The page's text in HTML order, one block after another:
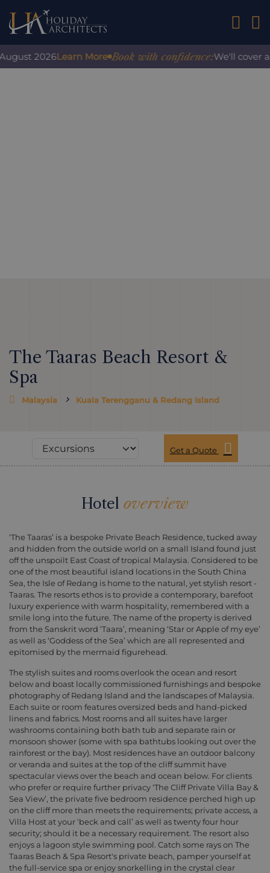
01242
2026Learn More Book with confidence:We'll cover any
The Taaras Beach Resort &
Spa
Malaysia Kuala Terengganu & Redang Island
Get a Quote
Hotel overview
‘The Taaras’ is a bespoke Private Beach Residence, tucked away
and hidden from the outside world on a small Island found just
off the unspoilt East Coast of tropical Malaysia. Considered to be
one of the most beautiful island locations in the South China
Sea, the Isle of Redang is home to the natural, yet stylish resort -
Taaras. The resorts ethos is to provide a contemporary, barefoot
luxury experience with warm hospitality, remembered with a
smile long into the future. The name of the property is derived
from the Sanskrit word ‘Taara’, meaning ‘Star or Apple of my eye’
as well as ‘Goddess of the Sea’ which are all represented and
epitomised by the mermaid figurehead.
The stylish suites and rooms overlook the ocean and resort
below and boast locally commissioned furnishings and bespoke
photography of Redang Island and the landscapes of Malaysia.
Each suite or room features oversized beds and hand-picked
linens and fabrics. Most rooms and all suites have larger
washrooms containing both bath tub and separate rain or
monsoon shower (some with spa bathtubs looking out over the
rainforest or the bay). Most residences have an outdoor balcony
or veranda and suites at the top of the cliff summit have
spectacular views over the beach and ocean below. For clients
who prefer or require further privacy ‘The Cliff Private Villa Bay &
Sea View’, the private five bedroom residence perched high up
on the cliff more than meets the requirements; private access, a
Villa Host at your ‘beck and call’ as well as twenty four hour
security; should it be a necessary requirement. The resort also
enjoys a lagoon style swimming pool. Catch some rays on The
Taaras Beach & Spa Resort's private beach, pamper yourself at
the full-service spa or enjoy snorkelling in the crystal clear